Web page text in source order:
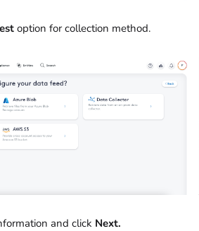
option for collection method.
and click Next.